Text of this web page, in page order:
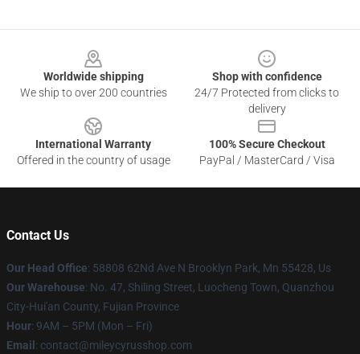
Worldwide shipping
We ship to over 200 countries
Shop with confidence
24/7 Protected from clicks to
delivery
International Warranty
Offered in the country of usage
100% Secure Checkout
PayPal / MasterCard / Visa
Contact Us
Our Head Office: 58808 62Nd Ave N Brooklyn Park, Mn 55428, Us
Our Warehouse: No. 47, Shiling Street, Luocheng Town, Quanzhou
City-Hui'an County, Fujian Province
Hour: 9AM – 5PM (Mon – Fri)
Email : contact@mileycyrusshop.com